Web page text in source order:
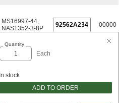
MS16997-44,
NAS1352-3-8P
92562A234 00000
Quantity
Each
In stock
ADD TO ORDER